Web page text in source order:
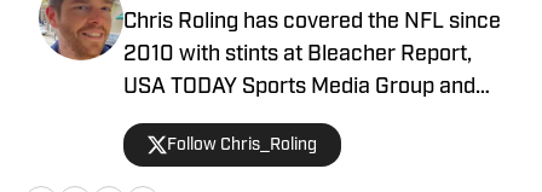
Chris Roling has covered the NFL since
2010 with stints at Bleacher Report,
USA TODAY Sports Media Group and
others. Raised a Bengals fan in the '90s,
the Andy Dalton era was smooth sailing
by comparison. He graduated from the
Follow Chris_Roling